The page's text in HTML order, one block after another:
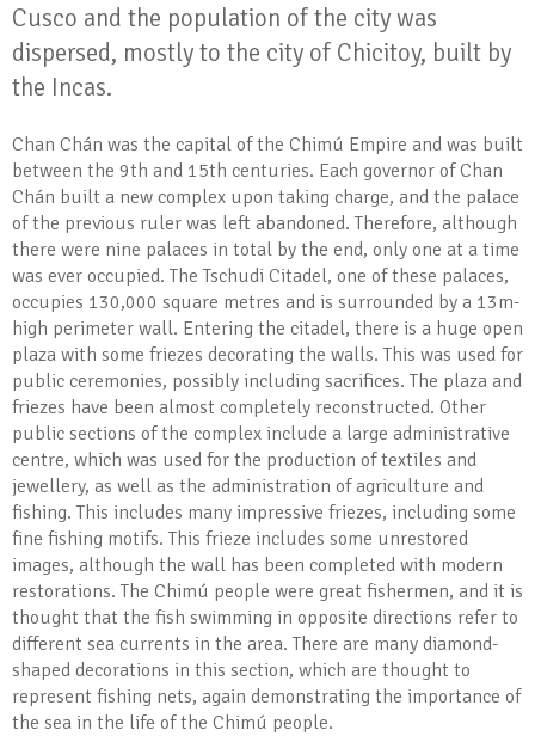
Cusco and the population of the city was
dispersed, mostly to the city of Chicitoy, built by
the Incas.
Chan Chán was the capital of the Chimú Empire and was built
between the 9th and 15th centuries. Each governor of Chan
Chán built a new complex upon taking charge, and the palace
of the previous ruler was left abandoned. Therefore, although
there were nine palaces in total by the end, only one at a time
was ever occupied. The Tschudi Citadel, one of these palaces,
occupies 130,000 square metres and is surrounded by a 13m-
high perimeter wall. Entering the citadel, there is a huge open
plaza with some friezes decorating the walls. This was used for
public ceremonies, possibly including sacrifices. The plaza and
friezes have been almost completely reconstructed. Other
public sections of the complex include a large administrative
centre, which was used for the production of textiles and
jewellery, as well as the administration of agriculture and
fishing. This includes many impressive friezes, including some
fine fishing motifs. This frieze includes some unrestored
images, although the wall has been completed with modern
restorations. The Chimú people were great fishermen, and it is
thought that the fish swimming in opposite directions refer to
different sea currents in the area. There are many diamond-
shaped decorations in this section, which are thought to
represent fishing nets, again demonstrating the importance of
the sea in the life of the Chimú people.